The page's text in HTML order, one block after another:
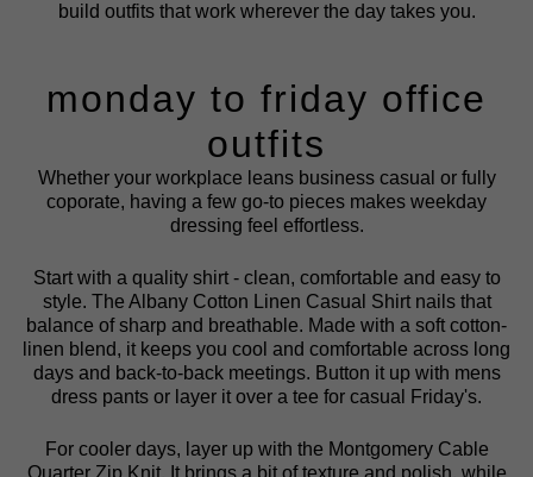
build outfits that work wherever the day takes you.
monday to friday office
outfits
Whether your workplace leans business casual or fully
coporate, having a few go-to pieces makes weekday
dressing feel effortless.
Start with a quality shirt - clean, comfortable and easy to
style. The Albany Cotton Linen Casual Shirtnails that
balance of sharp and breathable. Made with a soft cotton-
linen blend, it keeps you cool and comfortable across long
days and back-to-back meetings. Button it up with mens
dress pants or layer it over a tee for casual Friday's.
For cooler days, layer up with the Montgomery Cable
Quarter Zip Knit. It brings a bit of texture and polish, while